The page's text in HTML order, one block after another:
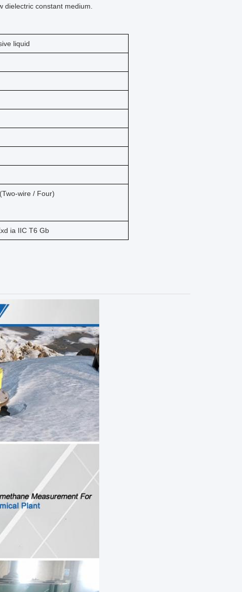
dielectric constant medium.
liquid
wire / Four)
ia IIC T6 Gb